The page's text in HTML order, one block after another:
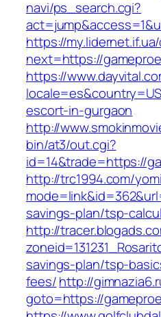
navi/ps_search.cgi?
https://
next=https://
https://
escort-in-gurgaon
http://
bin/at3/out.cgi?
id=14&trade=https://
http://trc1994.com/
savings-plan/tsp-
http://
savings-plan/tsp-
fees/http://
goto=https://